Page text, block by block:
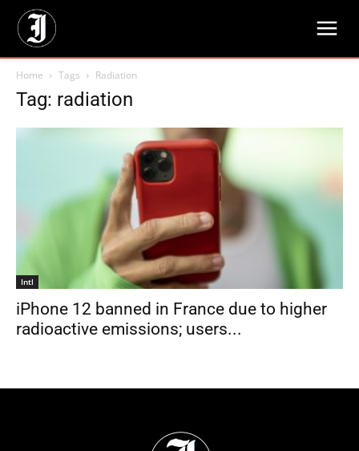
Home Tags Radiation
Tag: radiation
Intl
iPhone 12 banned in France due to higher
radioactive emissions; users...